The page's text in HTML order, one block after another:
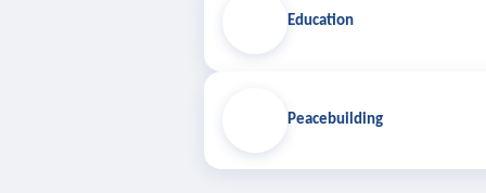
Education
Peacebuilding